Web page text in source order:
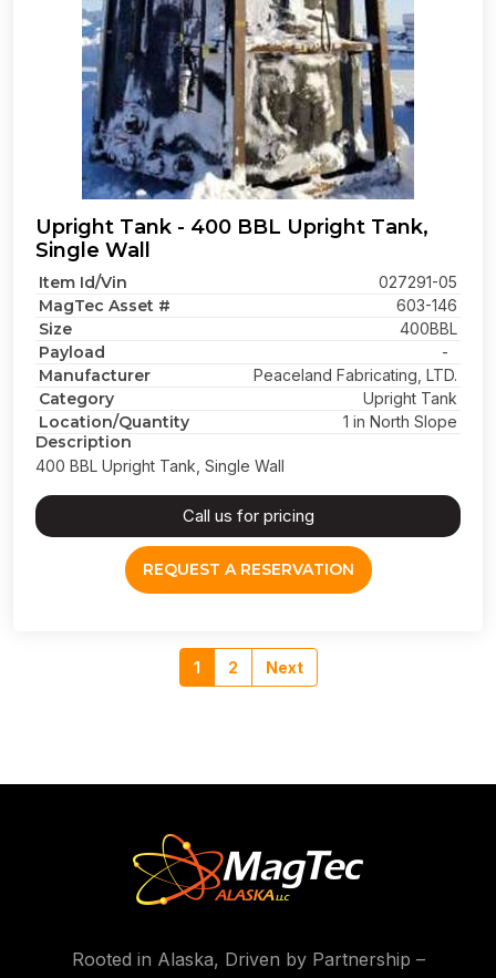
Upright Tank - 400 BBL Upright Tank,
Single Wall
Item Id/Vin 027291-05
MagTec Asset # 603-146
Size 400BBL
Payload -
Manufacturer Peaceland Fabricating, LTD.
Category Upright Tank
Location/Quantity 1 in North Slope
Description
400 BBL Upright Tank, Single Wall
Call us for pricing
REQUEST A RESERVATION
1 2 Next
Rooted in Alaska, Driven by Partnership –